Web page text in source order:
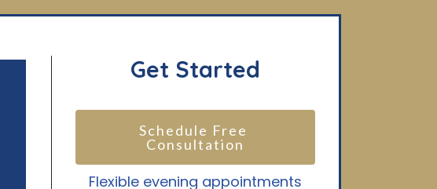
Get Started
Schedule Free
Consultation
Flexible evening appointments